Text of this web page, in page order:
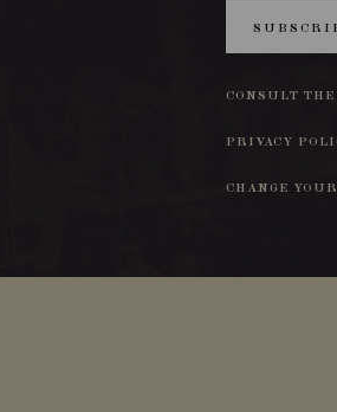
CONSULT
PRIVACY
CHANGE